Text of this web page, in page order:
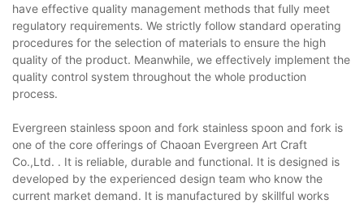
have effective quality management methods that fully meet
regulatory requirements. We strictly follow standard operating
procedures for the selection of materials to ensure the high
quality of the product. Meanwhile, we effectively implement the
quality control system throughout the whole production
process.
Evergreen stainless spoon and fork stainless spoon and fork is
one of the core offerings of Chaoan Evergreen Art Craft
Co.,Ltd. . It is reliable, durable and functional. It is designed is
developed by the experienced design team who know the
current market demand. It is manufactured by skillful works